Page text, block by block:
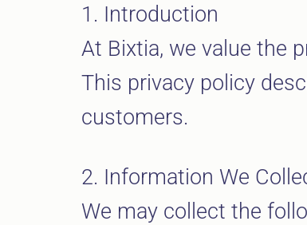
1. Introduction
At Bixtia, we value the
This privacy policy
customers.
2. Information We
We may collect the